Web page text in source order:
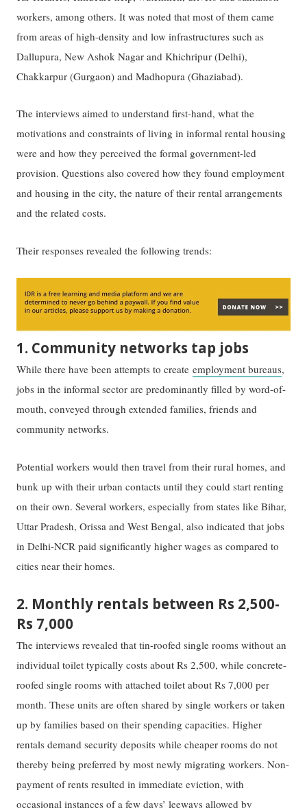
workers, among others. It was noted that most of them came
from areas of high-density and low infrastructures such as
Dallupura, New Ashok Nagar and Khichripur (Delhi),
Chakkarpur (Gurgaon) and Madhopura (Ghaziabad).
The interviews aimed to understand first-hand, what the
motivations and constraints of living in informal rental housing
were and how they perceived the formal government-led
provision. Questions also covered how they found employment
and housing in the city, the nature of their rental arrangements
and the related costs.
Their responses revealed the following trends:
1. Community networks tap jobs
While there have been attempts to createemployment bureaus,
jobs in the informal sector are predominantly filled by word-of-
mouth, conveyed through extended families, friends and
community networks.
Potential workers would then travel from their rural homes, and
bunk up with their urban contacts until they could start renting
on their own. Several workers, especially from states like Bihar,
Uttar Pradesh, Orissa and West Bengal, also indicated that jobs
in Delhi-NCR paid significantly higher wages as compared to
cities near their homes.
2. Monthly rentals between Rs 2,500-
Rs 7,000
The interviews revealed that tin-roofed single rooms without an
individual toilet typically costs about Rs 2,500, while concrete-
roofed single rooms with attached toilet about Rs 7,000 per
month. These units are often shared by single workers or taken
up by families based on their spending capacities. Higher
rentals demand security deposits while cheaper rooms do not
thereby being preferred by most newly migrating workers. Non-
payment of rents resulted in immediate eviction, with
occasional instances of a few days’ leeways allowed by